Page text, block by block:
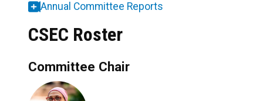
Annual Committee Reports
CSEC Roster
Committee Chair